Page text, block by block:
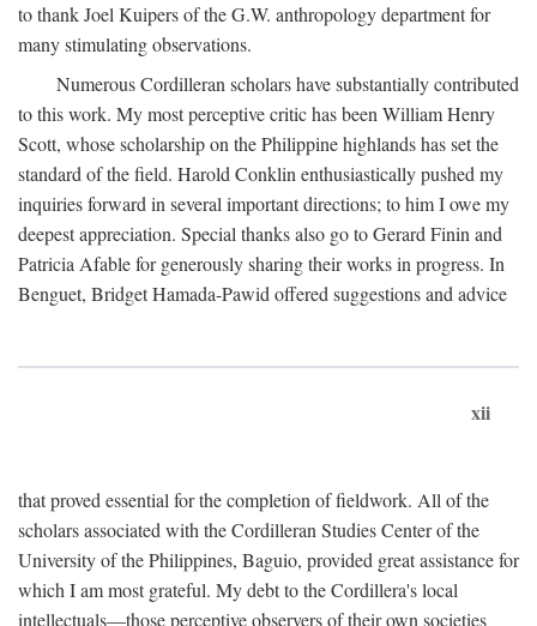
to thank Joel Kuipers of the G.W. anthropology department for
many stimulating observations.
Numerous Cordilleran scholars have substantially contributed
to this work. My most perceptive critic has been William Henry
Scott, whose scholarship on the Philippine highlands has set the
standard of the field. Harold Conklin enthusiastically pushed my
inquiries forward in several important directions; to him I owe my
deepest appreciation. Special thanks also go to Gerard Finin and
Patricia Afable for generously sharing their works in progress. In
Benguet, Bridget Hamada-Pawid offered suggestions and advice
xii
that proved essential for the completion of fieldwork. All of the
scholars associated with the Cordilleran Studies Center of the
University of the Philippines, Baguio, provided great assistance for
which I am most grateful. My debt to the Cordillera's local
intellectuals—those perceptive observers of their own societies